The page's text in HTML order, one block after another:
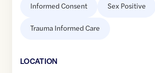
Informed Consent Sex Positive
Trauma Informed Care
LOCATION